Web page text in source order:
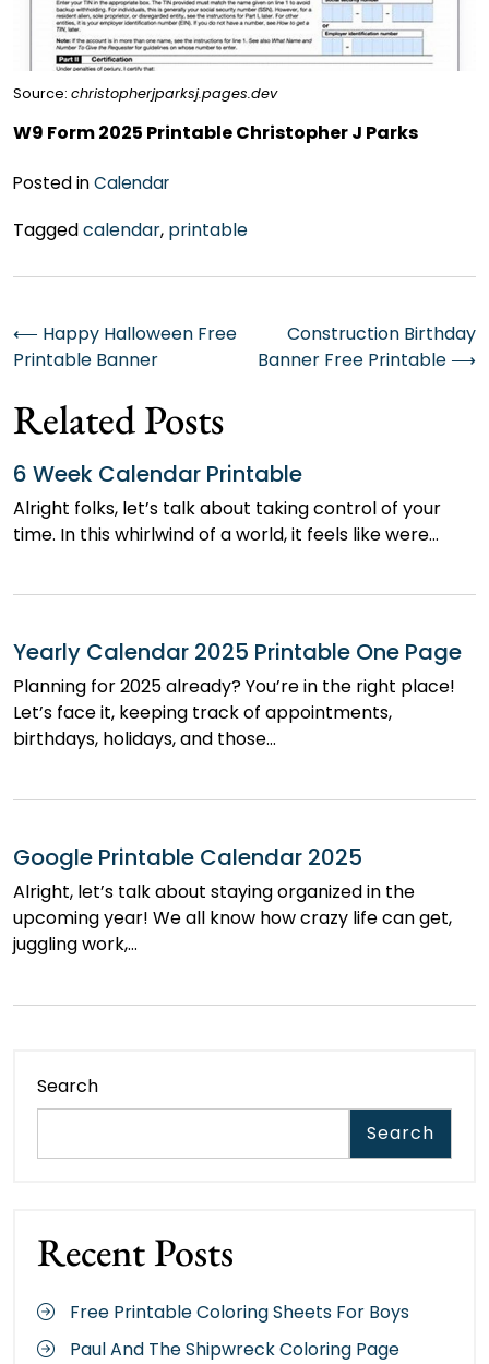
Source: christopherjparksj.pages.dev
W9 Form 2025 Printable Christopher J Parks
Posted inCalendar
Taggedcalendar, printable
Post
navigation
⟵ Happy Halloween Free
Printable Banner
Construction Birthday
Banner Free Printable ⟶
Related Posts
6 Week Calendar Printable
Alright folks, let’s talk about taking control of your
time. In this whirlwind of a world, it feels like were…
Yearly Calendar 2025 Printable One Page
Planning for 2025 already? You’re in the right place!
Let’s face it, keeping track of appointments,
birthdays, holidays, and those…
Google Printable Calendar 2025
Alright, let’s talk about staying organized in the
upcoming year! We all know how crazy life can get,
juggling work,…
Search
Search
Recent Posts
Free Printable Coloring Sheets For Boys
Paul And The Shipwreck Coloring Page